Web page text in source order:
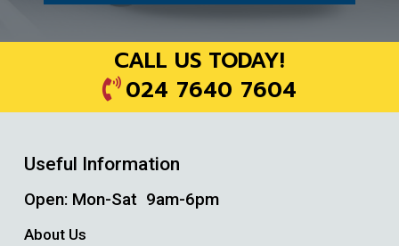
CALL US TODAY!
024 7640 7604
Useful Information
Open: Mon-Sat 9am-6pm
About Us